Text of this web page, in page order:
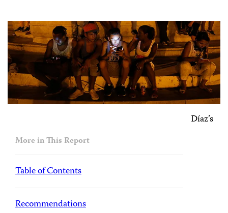
More in This Report
Table of Contents
Recommendations
Díaz’s